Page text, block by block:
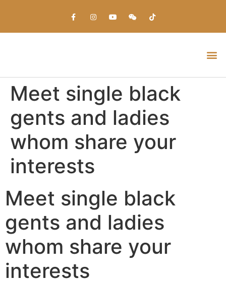
Meet single black
gents and ladies
whom share your
interests
Meet single black
gents and ladies
whom share your
interests